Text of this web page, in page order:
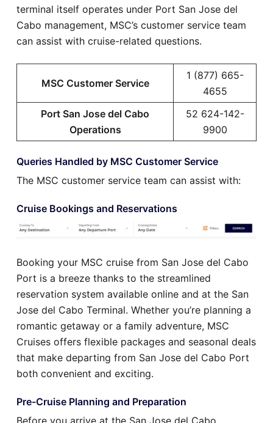
terminal itself operates under Port San Jose del
Cabo management, MSC’s customer service team
can assist with cruise-related questions.
MSC Customer Service
1 (877) 665-
4655
Port San Jose del Cabo
Operations
52 624-142-
9900
Queries Handled by MSC Customer Service
The MSC customer service team can assist with:
Cruise Bookings and Reservations
Booking your MSC cruise from San Jose del Cabo
Port is a breeze thanks to the streamlined
reservation system available online and at the San
Jose del Cabo Terminal. Whether you’re planning a
romantic getaway or a family adventure, MSC
Cruises offers flexible packages and seasonal deals
that make departing from San Jose del Cabo Port
both convenient and exciting.
Pre-Cruise Planning and Preparation